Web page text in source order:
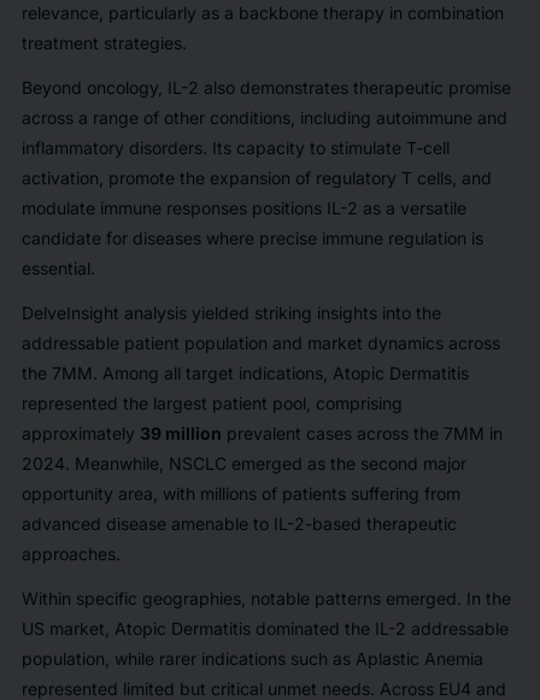
relevance, particularly as a backbone therapy in combination
treatment strategies.
Beyond oncology, IL-2 also demonstrates therapeutic promise
across a range of other conditions, including autoimmune and
inflammatory disorders. Its capacity to stimulate T-cell
activation, promote the expansion of regulatory T cells, and
modulate immune responses positions IL-2 as a versatile
candidate for diseases where precise immune regulation is
essential.
DelveInsight analysis yielded striking insights into the
addressable patient population and market dynamics across
the 7MM. Among all target indications, Atopic Dermatitis
represented the largest patient pool, comprising
approximately 39 million prevalent cases across the 7MM in
2024. Meanwhile, NSCLC emerged as the second major
opportunity area, with millions of patients suffering from
advanced disease amenable to IL-2-based therapeutic
approaches.
Within specific geographies, notable patterns emerged. In the
US market, Atopic Dermatitis dominated the IL-2 addressable
population, while rarer indications such as Aplastic Anemia
represented limited but critical unmet needs. Across EU4 and